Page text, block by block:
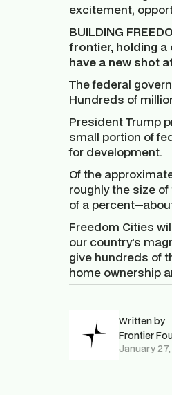
excitement,
BUILDING
frontier, holding
have a new shot
The federal
Hundreds of
President Trump
small portion of
for development.
Of the
roughly the size
of a
Freedom Cities
our country’s
give hundreds of
home ownership
Written by
Frontier
January